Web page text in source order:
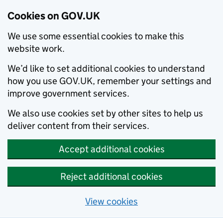
Cookies on GOV.UK
We use some essential cookies to make this
website work.
We’d like to set additional cookies to understand
how you use GOV.UK, remember your settings and
improve government services.
We also use cookies set by other sites to help us
deliver content from their services.
Accept additional cookies
Reject additional cookies
View cookies